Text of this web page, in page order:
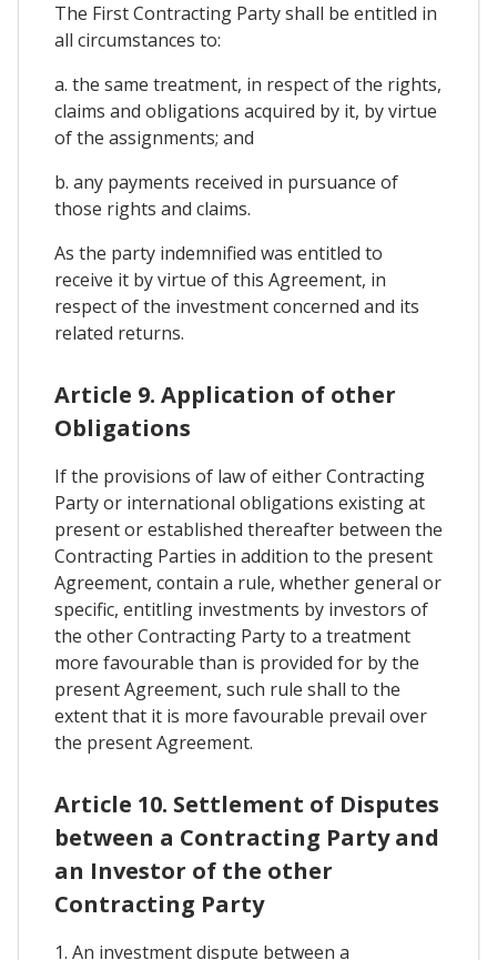
The First Contracting Party shall be entitled in
all circumstances to:
a. the same treatment, in respect of the rights,
claims and obligations acquired by it, by virtue
of the assignments; and
b. any payments received in pursuance of
those rights and claims.
As the party indemnified was entitled to
receive it by virtue of this Agreement, in
respect of the investment concerned and its
related returns.
Article 9. Application of other
Obligations
If the provisions of law of either Contracting
Party or international obligations existing at
present or established thereafter between the
Contracting Parties in addition to the present
Agreement, contain a rule, whether general or
specific, entitling investments by investors of
the other Contracting Party to a treatment
more favourable than is provided for by the
present Agreement, such rule shall to the
extent that it is more favourable prevail over
the present Agreement.
Article 10. Settlement of Disputes
between a Contracting Party and
an Investor of the other
Contracting Party
1. An investment dispute between a